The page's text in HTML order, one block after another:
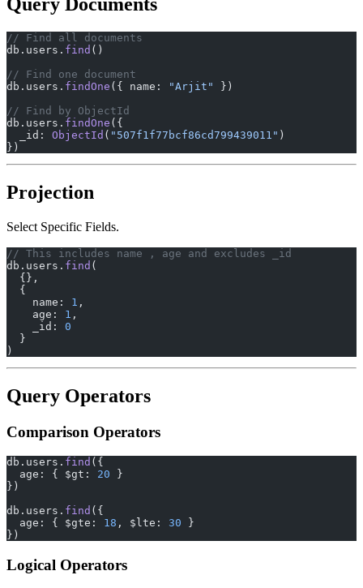
// Find all documents
db.users. find ()
// Find one document
db.users. findOne ({ name: "Arjit"
})
// Find by ObjectId
db.users. findOne ({
  _id:
ObjectId ( "507f1f77bcf86cd799439011" )
})
Projection
Select Specific Fields.
// This includes name , age and excludes _id
db.users. find (
  {},
  {
    name:
1 ,
    age:
1 ,
    _id:
0
  }
)
Query Operators
Comparison Operators
db.users. find ({
  age: { $gt:
20 }
})
db.users. find ({
  age: { $gte:
18 , $lte: 30 }
})
Logical Operators